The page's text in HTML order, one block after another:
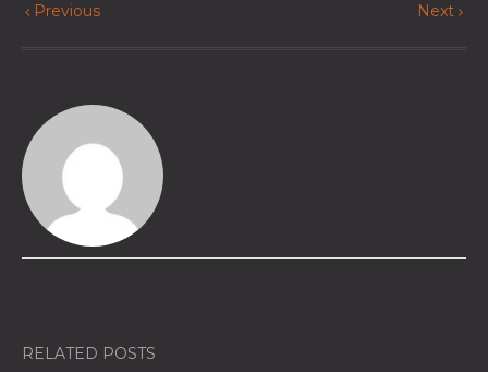
Previous Next
RELATED POSTS